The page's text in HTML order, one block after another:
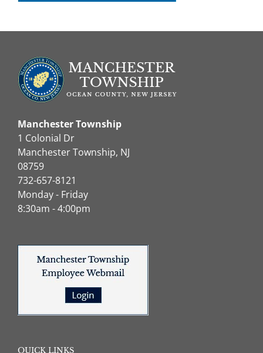
Manchester Township
1 Colonial Dr
Manchester Township, NJ
08759
732-657-8121
Monday - Friday
8:30am - 4:00pm
QUICK LINKS